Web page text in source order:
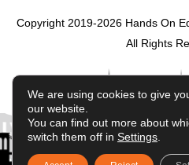
Copyright 2019-2026 Hands On
All Rights
We are using cookies to give
our website.
You can find out more about
switch them off in Settings